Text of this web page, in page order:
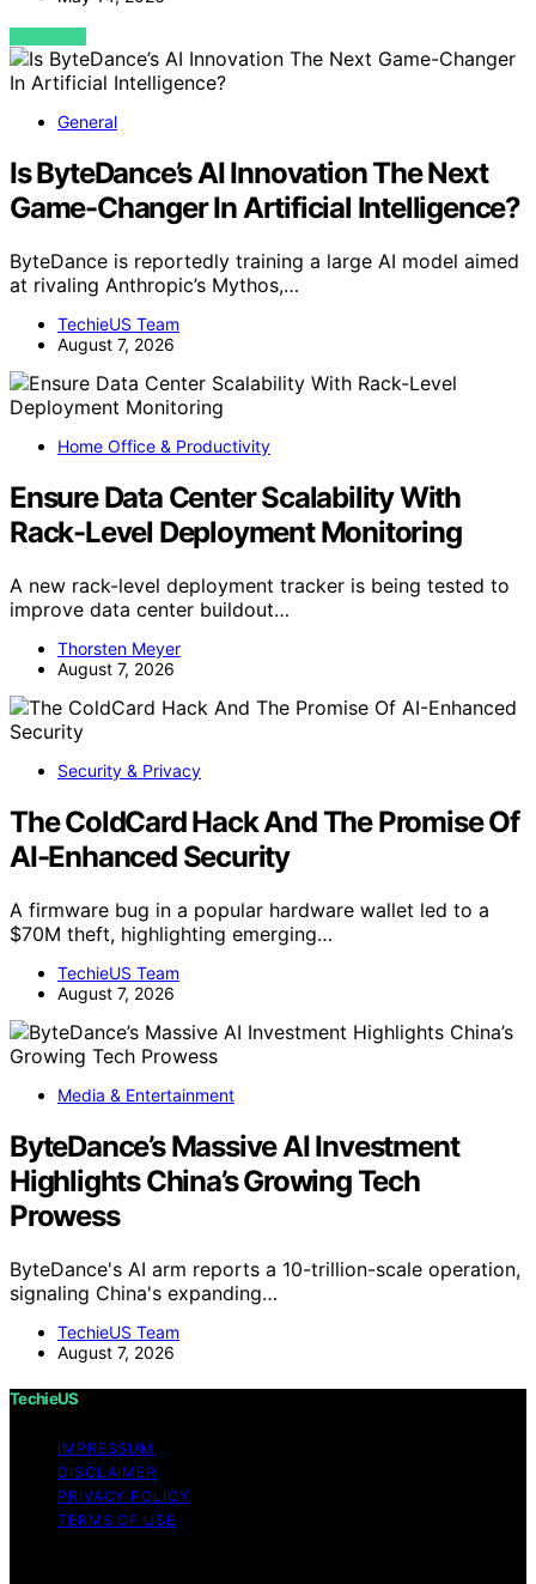
VIEW POST
General
Is ByteDance’s AI Innovation The Next
Game-Changer In Artificial Intelligence?
ByteDance is reportedly training a large AI model aimed
at rivaling Anthropic’s Mythos,…
TechieUS Team
August 7, 2026
Home Office & Productivity
Ensure Data Center Scalability With
Rack-Level Deployment Monitoring
A new rack-level deployment tracker is being tested to
improve data center buildout…
Thorsten Meyer
August 7, 2026
Security & Privacy
The ColdCard Hack And The Promise Of
AI-Enhanced Security
A firmware bug in a popular hardware wallet led to a
$70M theft, highlighting emerging…
TechieUS Team
August 7, 2026
Media & Entertainment
ByteDance’s Massive AI Investment
Highlights China’s Growing Tech
Prowess
ByteDance's AI arm reports a 10-trillion-scale operation,
signaling China's expanding…
TechieUS Team
August 7, 2026
TechieUS
IMPRESSUM
DISCLAIMER
PRIVACY POLICY
TERMS OF USE